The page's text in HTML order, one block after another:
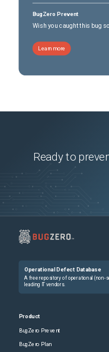
BugZero Prevent
Wish you caught this bug
Learn more
Ready to
Operational Defect Database
A free repository of operational (non-
leading IT vendors.
Product
BugZero Prevent
BugZero Plan